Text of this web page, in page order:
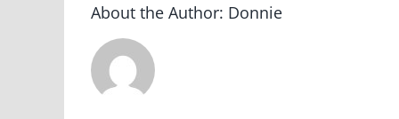
About the Author: Donnie